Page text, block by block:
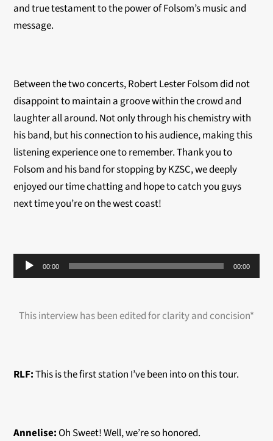
and true testament to the power of Folsom’s music and
message.
Between the two concerts, Robert Lester Folsom did not
disappoint to maintain a groove within the crowd and
laughter all around. Not only through his chemistry with
his band, but his connection to his audience, making this
listening experience one to remember. Thank you to
Folsom and his band for stopping by KZSC, we deeply
enjoyed our time chatting and hope to catch you guys
next time you’re on the west coast!
Audio
Player
00:00 00:00
This interview has been edited for clarity and concision*
RLF:This is the first station I’ve been into on this tour.
Annelise: Oh Sweet! Well, we’re so honored.